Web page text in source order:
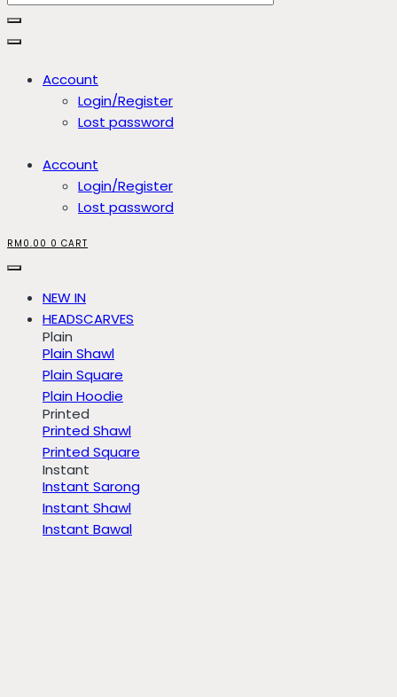
Account
Login/Register
Lost password
Account
Login/Register
Lost password
RM 0.00 0 CART
NEW IN
HEADSCARVES
Plain
Plain Shawl
Plain Square
Plain Hoodie
Printed
Printed Shawl
Printed Square
Instant
Instant Sarong
Instant Shawl
Instant Bawal